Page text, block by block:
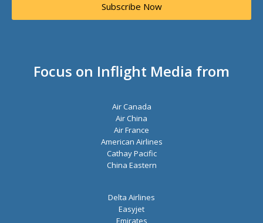
d
Subscribe Now
Focus on Inflight Media from
Air Canada
Air China
Air France
American Airlines
Cathay Pacific
China Eastern
Delta Airlines
Easyjet